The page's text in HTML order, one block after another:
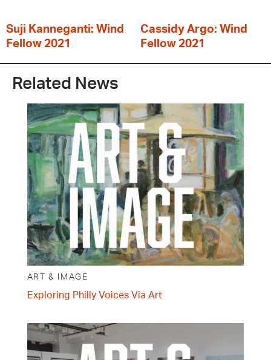
Suji Kanneganti: Wind
Fellow 2021
Cassidy Argo: Wind
Fellow 2021
Related News
ART & IMAGE
Exploring Philly Voices Via Art